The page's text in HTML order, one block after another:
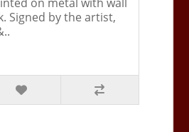
Signed by the artist,